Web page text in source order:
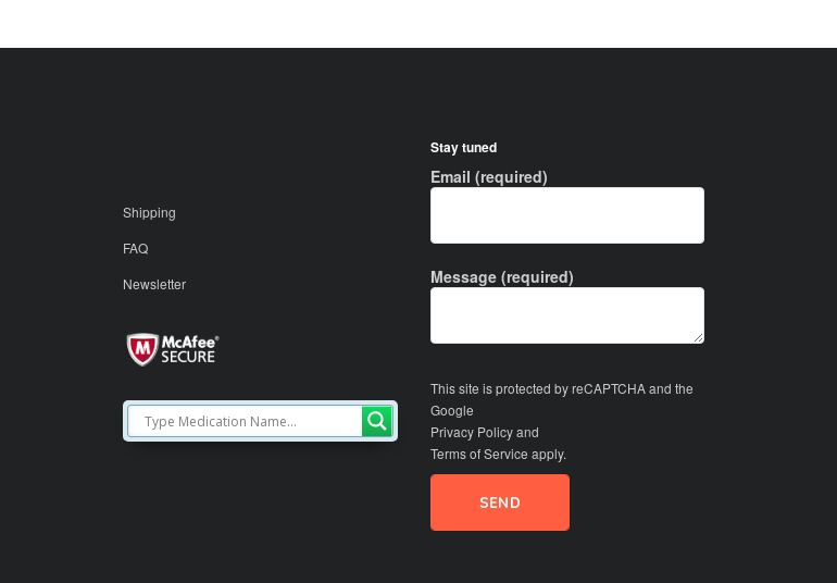
Shipping
FAQ
Newsletter
Stay tuned
Email (required)
Message (required)
This site is protected by reCAPTCHA and the
Google
Privacy Policyand
Terms of Service apply.